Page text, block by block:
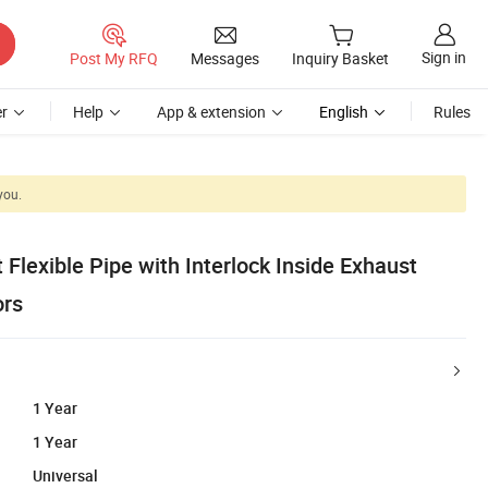
Post My RFQ Messages Inquiry Basket Sign in
Help App & extension English Rules
Flexible Pipe with Interlock Inside Exhaust
1 Year
1 Year
Universal